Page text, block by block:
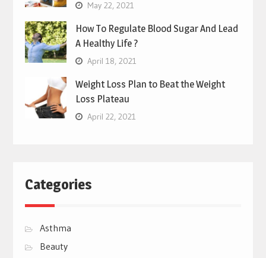
May 22, 2021
How To Regulate Blood Sugar And Lead
A Healthy Life ?
April 18, 2021
Weight Loss Plan to Beat the Weight
Loss Plateau
April 22, 2021
Categories
Asthma
Beauty